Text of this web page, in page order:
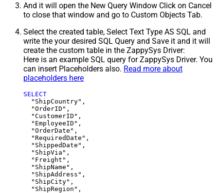
And it will open the New Query Window Click on Cancel
to close that window and go to Custom Objects Tab.
Select the created table, Select Text Type AS SQL and
write the your desired SQL Query and Save it and it will
create the custom table in the ZappySys Driver:
Here is an example SQL query for ZappySys Driver. You
can insert Placeholders also. Read more about
placeholders here
SELECT
  "ShipCountry",
  "OrderID",
  "CustomerID",
  "EmployeeID",
  "OrderDate",
  "RequiredDate",
  "ShippedDate",
  "ShipVia",
  "Freight",
  "ShipName",
  "ShipAddress",
  "ShipCity",
  "ShipRegion",